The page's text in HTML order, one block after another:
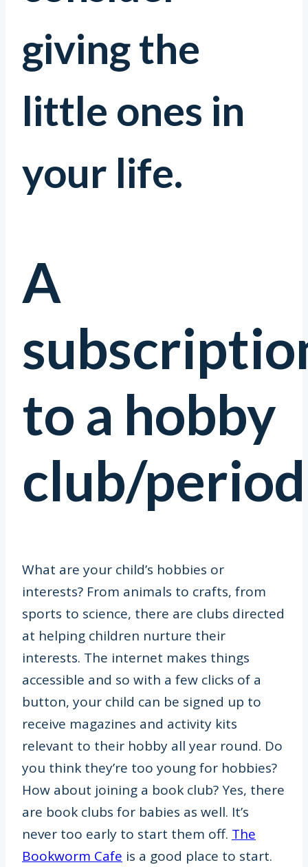
giving the
little ones in
your life.
A
to a hobby
club/
What are your child’s hobbies or
interests? From animals to crafts, from
sports to science, there are clubs directed
at helping children nurture their
interests. The internet makes things
accessible and so with a few clicks of a
button, your child can be signed up to
receive magazines and activity kits
relevant to their hobby all year round. Do
you think they’re too young for hobbies?
How about joining a book club? Yes, there
are book clubs for babies as well. It’s
never too early to start them off. The
Bookworm Cafe is a good place to start.